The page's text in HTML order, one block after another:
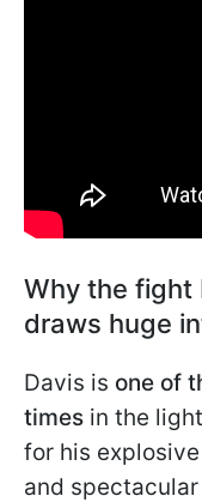
Why the fight
draws huge
Davis is one of
times in the
for his
and